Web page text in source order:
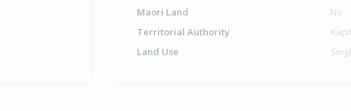
Maori Land
No
Territorial Authority
Land Use